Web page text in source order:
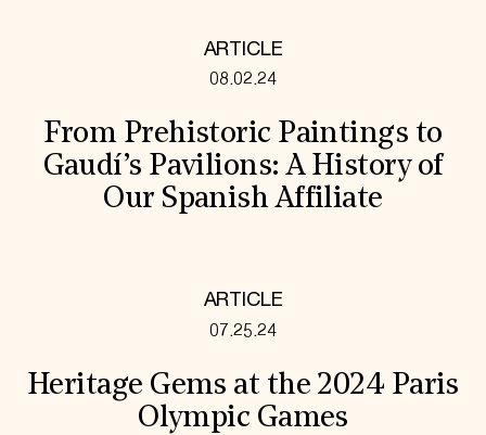
ARTICLE
08.02.24
From Prehistoric Paintings to
Gaudí’s Pavilions: A History of
Our Spanish Affiliate
ARTICLE
07.25.24
Heritage Gems at the 2024 Paris
Olympic Games